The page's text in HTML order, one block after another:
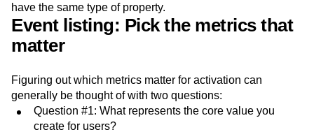
have the same type of property.
Event listing: Pick the metrics that
matter
Figuring out which metrics matter for activation can
generally be thought of with two questions:
Question #1: What represents the core value you
create for users?